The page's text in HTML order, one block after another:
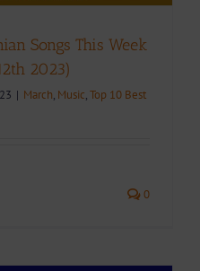
Songs This Week
2023)
| March, Music,Top 10 Best
0